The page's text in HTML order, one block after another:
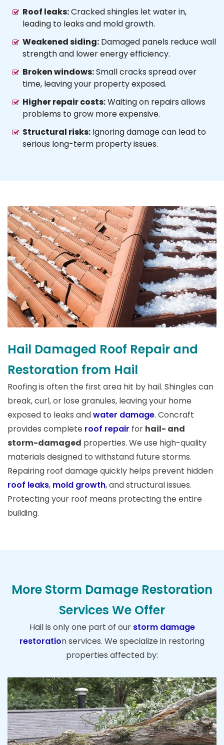
Roof leaks:Cracked shingles let water in,
leading to leaks and mold growth.
Weakened siding: Damaged panels reduce wall
strength and lower energy efficiency.
Broken windows:Small cracks spread over
time, leaving your property exposed.
Higher repair costs:Waiting on repairs allows
problems to grow more expensive.
Structural risks: Ignoring damage can lead to
serious long-term property issues.
Hail Damaged Roof Repair and
Restoration from Hail
Roofing is often the first area hit by hail. Shingles can
break, curl, or lose granules, leaving your home
exposed to leaks andwater damage. Concraft
provides complete roof repair for hail- and
storm-damaged properties. We use high-quality
materials designed to withstand future storms.
Repairing roof damage quickly helps prevent hidden
roof leaks, mold growth, and structural issues.
Protecting your roof means protecting the entire
building.
More Storm Damage Restoration
Services We Offer
Hail is only one part of our storm damage
restoration services. We specialize in restoring
properties affected by: